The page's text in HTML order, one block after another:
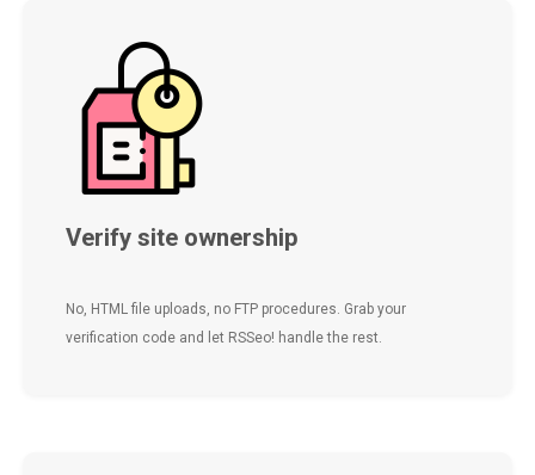
Verify site ownership
No, HTML file uploads, no FTP procedures. Grab your
verification code and let RSSeo! handle the rest.